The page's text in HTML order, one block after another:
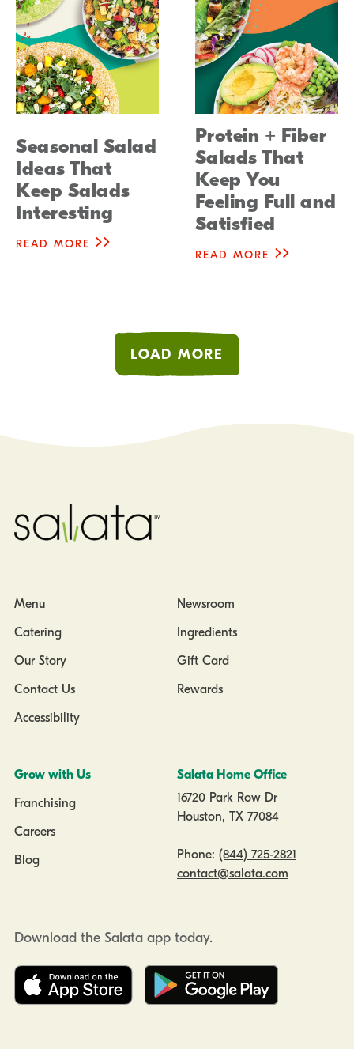
Seasonal Salad
Ideas That
Keep Salads
Interesting
READ MORE
Protein + Fiber
Salads That
Keep You
Feeling Full and
Satisfied
READ MORE
LOAD MORE
Menu
Catering
Our Story
Contact Us
Accessibility
Newsroom
Ingredients
Gift Card
Rewards
Grow with Us
Franchising
Careers
Blog
Salata Home Office
16720 Park Row Dr
Houston, TX 77084
Phone: (844) 725-2821
contact@salata.com
Download the Salata app today.